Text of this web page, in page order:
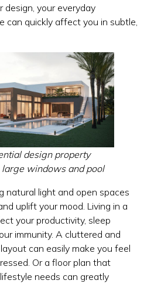
design, your everyday
can quickly affect you in subtle,
design property
windows and pool
natural light and open spaces
uplift your mood. Living in a
your productivity, sleep
immunity. A cluttered and
can easily make you feel
Or a floor plan that
needs can greatly